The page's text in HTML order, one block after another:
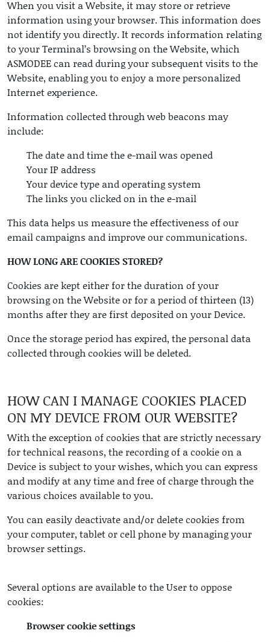
When you visit a Website, it may store or retrieve
information using your browser. This information does
not identify you directly. It records information relating
to your Terminal’s browsing on the Website, which
ASMODEE can read during your subsequent visits to the
Website, enabling you to enjoy a more personalized
Internet experience.
Information collected through web beacons may
include:
The date and time the e-mail was opened
Your IP address
Your device type and operating system
The links you clicked on in the e-mail
This data helps us measure the effectiveness of our
email campaigns and improve our communications.
HOW LONG ARE COOKIES STORED?
Cookies are kept either for the duration of your
browsing on the Website or for a period of thirteen (13)
months after they are first deposited on your Device.
Once the storage period has expired, the personal data
collected through cookies will be deleted.
HOW CAN I MANAGE COOKIES PLACED
ON MY DEVICE FROM OUR WEBSITE?
With the exception of cookies that are strictly necessary
for technical reasons, the recording of a cookie on a
Device is subject to your wishes, which you can express
and modify at any time and free of charge through the
various choices available to you.
You can easily deactivate and/or delete cookies from
your computer, tablet or cell phone by managing your
browser settings.
Several options are available to the User to oppose
cookies:
Browser cookie settings